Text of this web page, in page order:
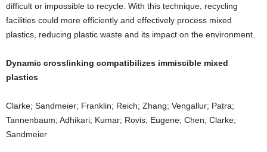
difficult or impossible to recycle. With this technique, recycling
facilities could more efficiently and effectively process mixed
plastics, reducing plastic waste and its impact on the environment.
Dynamic crosslinking compatibilizes immiscible mixed
plastics
Clarke; Sandmeier; Franklin; Reich; Zhang; Vengallur; Patra;
Tannenbaum; Adhikari; Kumar; Rovis; Eugene; Chen; Clarke;
Sandmeier